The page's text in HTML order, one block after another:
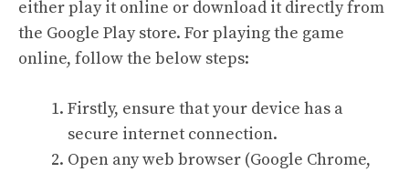
either play it online or download it directly from
the Google Play store. For playing the game
online, follow the below steps:
Firstly, ensure that your device has a
secure internet connection.
Open any web browser (Google Chrome,